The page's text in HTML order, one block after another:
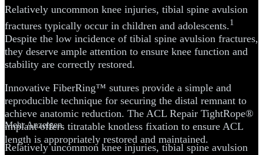
Relatively uncommon knee injuries, tibial spine avulsion
fractures typically occur in children and adolescents.1
Despite the low incidence of tibial spine avulsion fractures,
they deserve ample attention to ensure knee function and
stability are correctly restored.
Innovative FiberRing™ sutures provide a simple and
reproducible technique for securing the distal remnant to
achieve anatomic reduction. The ACL Repair TightRope®
implant offers titratable knotless fixation to ensure ACL
length is appropriately restored and maintained.
Mehr Anzeigen
Relatively uncommon knee injuries, tibial spine avulsion